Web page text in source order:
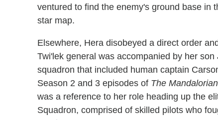
ventured to find the enemy's ground base in
star map.
Elsewhere, Hera disobeyed a direct order
Twi'lek general was accompanied by her
squadron that included human captain
Season 2 and 3 episodes of The Mandalorian
was a reference to her role heading up the
Squadron, comprised of skilled pilots who